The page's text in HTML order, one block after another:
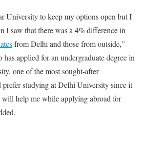
University to keep my options open but I
I saw that there was a 4% difference in
from Delhi and those from outside,”
applied for an undergraduate degree in
one of the most sought-after
prefer studying at Delhi University since it
will help me while applying abroad for